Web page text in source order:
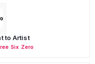
to Artist
Six Zero